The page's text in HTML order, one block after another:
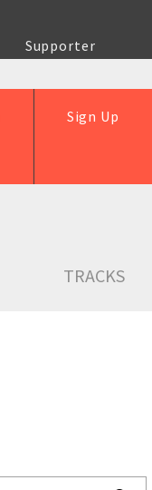
Supporter
Sign Up
TRACKS